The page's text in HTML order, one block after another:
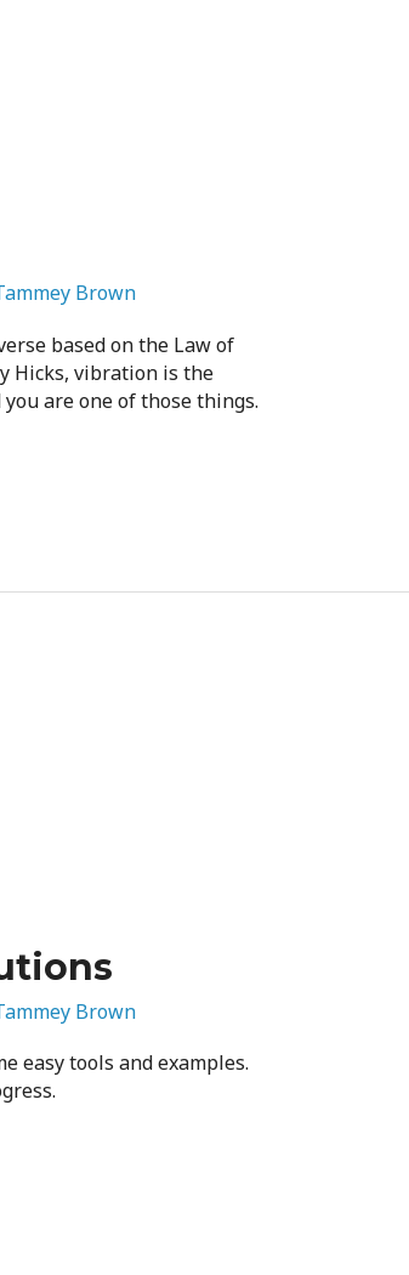
Brown
based on the Law of
Hicks, vibration is the
are one of those things.
Brown
easy tools and examples.